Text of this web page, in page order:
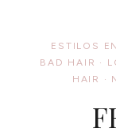
ESTILOS
BAD HAIR ·
HAIR
·